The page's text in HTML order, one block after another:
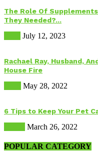
The Role Of
They Needed?...
July 12, 2023
Rachael Ray, Husband,
House Fire
May 28, 2022
6 Tips to Keep Your Pet
March 26, 2022
POPULAR CATEGORY